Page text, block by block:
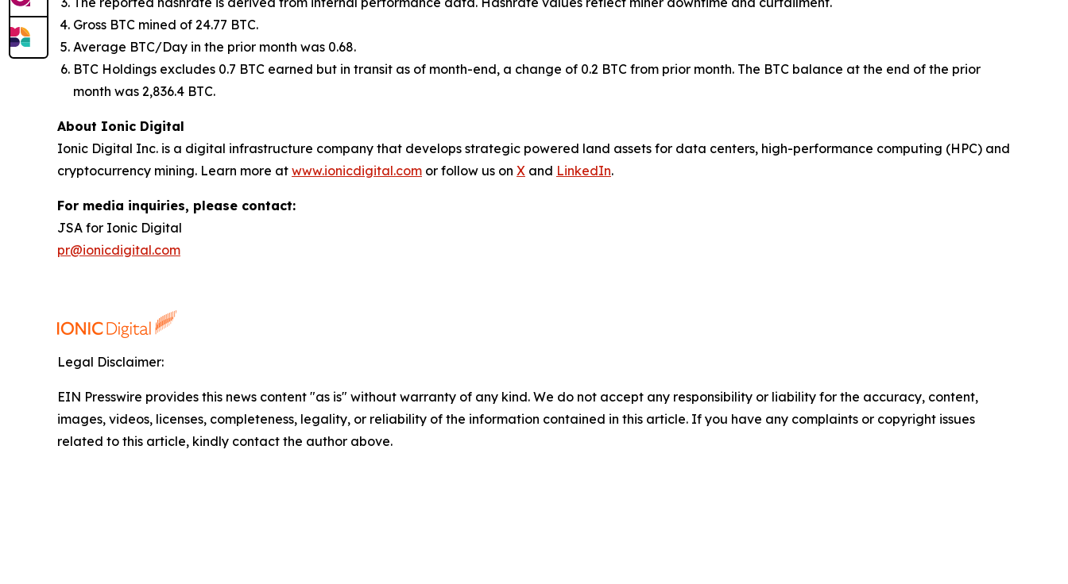
Gross BTC mined of 24.77 BTC.
Average BTC/Day in the prior month was 0.68.
BTC Holdings excludes 0.7 BTC earned but in transit as of month-end, a change of 0.2 BTC from prior month. The BTC balance at the end of the prior
month was 2,836.4 BTC.
About Ionic Digital
Ionic Digital Inc. is a digital infrastructure company that develops strategic powered land assets for data centers, high-performance computing (HPC) and
cryptocurrency mining. Learn more at www.ionicdigital.com or follow us on X and LinkedIn.
For media inquiries, please contact:
JSA for Ionic Digital
pr@ionicdigital.com
Legal Disclaimer:
EIN Presswire provides this news content "as is" without warranty of any kind. We do not accept any responsibility or liability for the accuracy, content,
images, videos, licenses, completeness, legality, or reliability of the information contained in this article. If you have any complaints or copyright issues
related to this article, kindly contact the author above.